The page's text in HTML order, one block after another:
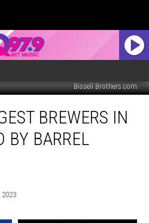
Bissell Brothers.com
BREWERS IN
BY BARREL